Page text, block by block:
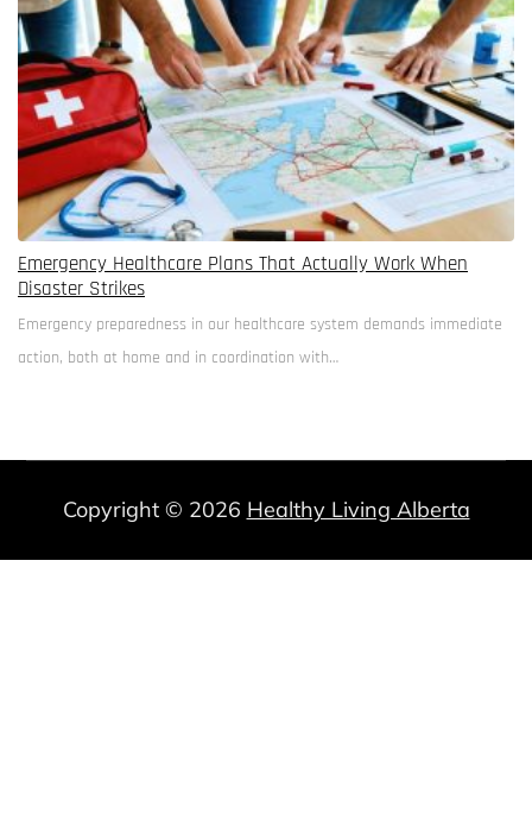
Disaster Strikes
Emergency preparedness in our healthcare system demands immediate
Copyright © 2026Healthy Living Alberta